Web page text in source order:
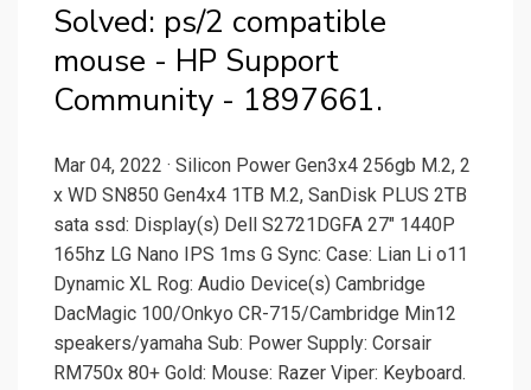
Solved: ps/2 compatible
mouse - HP Support
Community - 1897661.
Mar 04, 2022 · Silicon Power Gen3x4 256gb M.2, 2
x WD SN850 Gen4x4 1TB M.2, SanDisk PLUS 2TB
sata ssd: Display(s) Dell S2721DGFA 27" 1440P
165hz LG Nano IPS 1ms G Sync: Case: Lian Li o11
Dynamic XL Rog: Audio Device(s) Cambridge
DacMagic 100/Onkyo CR-715/Cambridge Min12
speakers/yamaha Sub: Power Supply: Corsair
RM750x 80+ Gold: Mouse: Razer Viper: Keyboard.